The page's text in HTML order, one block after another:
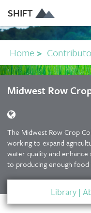
SHIFT
Home >
Midwest Row
The Midwest Row Crop
working to expand
water quality and
to producing enough
Library|